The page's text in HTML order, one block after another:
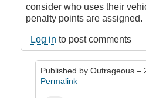
consider who uses their
penalty points are assigned.
Log in to post comments
Published by Outrageous –
Permalink